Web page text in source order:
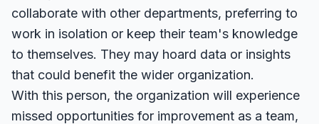
collaborate with other departments, preferring to
work in isolation or keep their team's knowledge
to themselves. They may hoard data or insights
that could benefit the wider organization.
With this person, the organization will experience
missed opportunities for improvement as a team,